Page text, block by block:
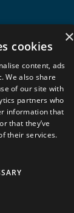
60
470
×
cookies
content, ads
We also share
of our site with
partners who
information that
that they’ve
their services.